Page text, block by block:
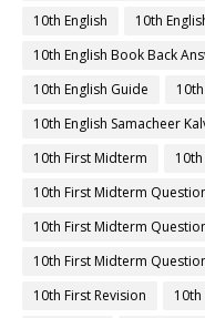
10th English
10th
10th English Book Back
10th English Guide
10th English Samacheer
10th First Midterm
10th First Midterm
10th First Midterm
10th First Midterm
10th First Revision